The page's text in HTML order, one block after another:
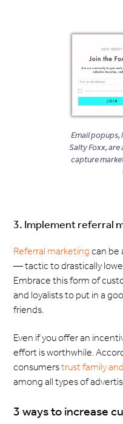
Email popups,
Salty Foxx,
capture
3. Implement referral
Referral marketingcan be
— tactic to drastically
Embrace this form of
and loyalists to put in a
friends.
Even if you offer an
effort is worthwhile.
consumerstrust family
among all types of
3 ways to increase